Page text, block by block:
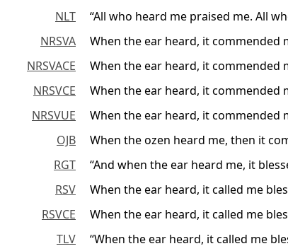
NLT
“All who heard me praised me. All
NRSVA
When the ear heard, it commended
NRSVACE
When the ear heard, it commended
NRSVCE
When the ear heard, it commended
NRSVUE
When the ear heard, it commended
OJB
When the ozen heard me, then it
RGT
“And when the ear heard me, it
RSV
When the ear heard, it called me
RSVCE
When the ear heard, it called me
TLV
“When the ear heard, it called me